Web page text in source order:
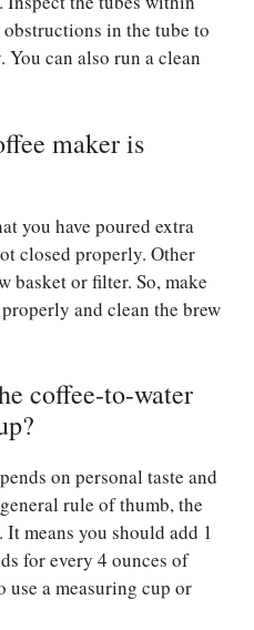
in the tube to
can also run a clean
maker is
you have poured extra
closed properly. Other
basket or filter. So, make
and clean the brew
coffee-to-water
on personal taste and
rule of thumb, the
means you should add 1
for every 4 ounces of
use a measuring cup or